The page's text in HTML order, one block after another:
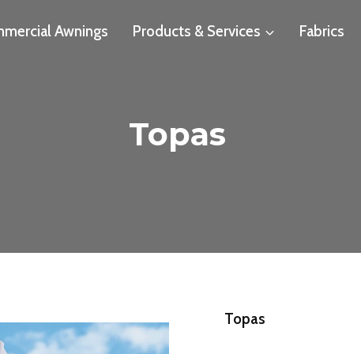
Awnings Products & Services Fabrics
Topas
Topas